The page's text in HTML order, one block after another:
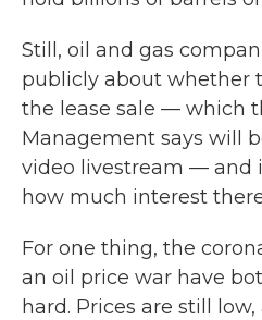
Still, oil and gas
publicly about whether
the lease sale — which
Management says will
video livestream — and
how much interest
For one thing, the
an oil price war have
hard. Prices are still